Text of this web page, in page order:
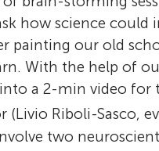
how science could
painting our old
With the help of
a 2-min video
(Livio Riboli-Sasco,
two